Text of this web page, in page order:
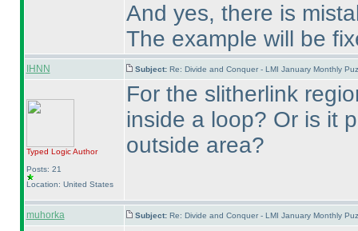
And yes, there is
The example will be
IHNN Subject: Re: Divide and Conquer - LMI January Monthly
Typed LogicAuthor
Posts: 21
Location: United States
For the slitherlink
inside a loop? Or is it
outside area?
muhorka Subject: Re: Divide and Conquer - LMI January Monthly